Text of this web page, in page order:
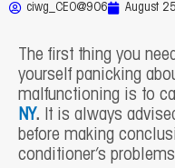
ciwg_CEO@906 August
The first thing you
yourself panicking
malfunctioning is to
NY. It is always
before making
conditioner’s